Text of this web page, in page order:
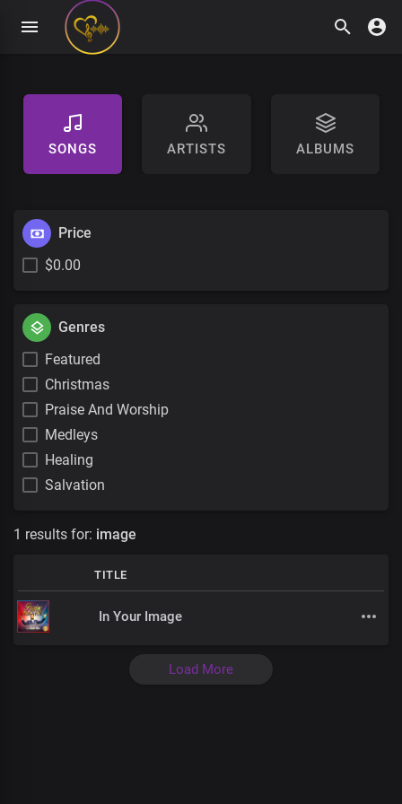
SONGS ARTISTS ALBUMS
Price
$0.00
Genres
Featured
Christmas
Praise And Worship
Medleys
Healing
Salvation
1 results for: image
TITLE
In Your Image
Load More